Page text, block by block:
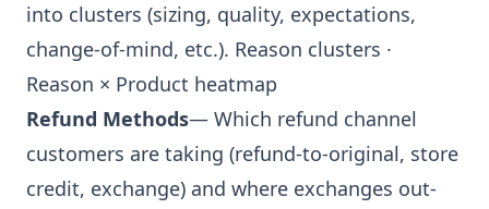
into clusters (sizing, quality, expectations,
change-of-mind, etc.). Reason clusters ·
Reason × Product heatmap
Refund Methods— Which refund channel
customers are taking (refund-to-original, store
credit, exchange) and where exchanges out-